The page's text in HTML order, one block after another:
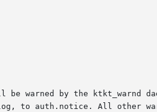
warned by the ktkt_warnd
to auth.notice. All other